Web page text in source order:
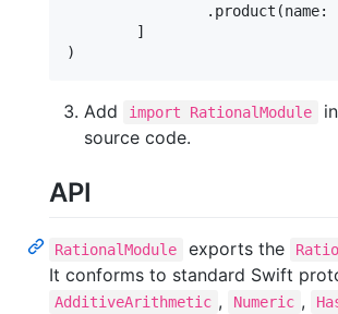
. product (name:
]
)
Add import RationalModule
source code.
API
RationalModule exports the
It conforms to standard Swift
AdditiveArithmetic , Numeric ,